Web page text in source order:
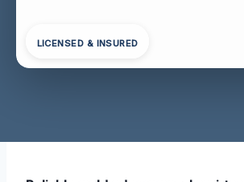
LICENSED & INSURED